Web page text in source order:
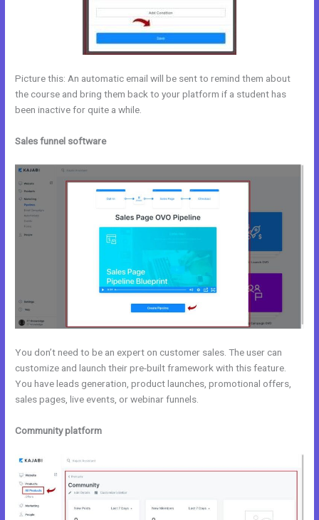
Picture this: An automatic email will be sent to remind them about
the course and bring them back to your platform if a student has
been inactive for quite a while.
Sales funnel software
You don’t need to be an expert on customer sales. The user can
customize and launch their pre-built framework with this feature.
You have leads generation, product launches, promotional offers,
sales pages, live events, or webinar funnels.
Community platform